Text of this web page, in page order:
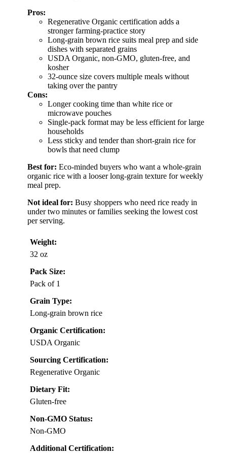
Pros:
Regenerative Organic certification adds a
stronger farming-practice story
Long-grain brown rice suits meal prep and side
dishes with separated grains
USDA Organic, non-GMO, gluten-free, and
kosher
32-ounce size covers multiple meals without
taking over the pantry
Cons:
Longer cooking time than white rice or
microwave pouches
Single-pack format may be less efficient for large
households
Less sticky and tender than short-grain rice for
bowls that need clump
Best for: Eco-minded buyers who want a whole-grain
organic rice with a looser long-grain texture for weekly
meal prep.
Not ideal for: Busy shoppers who need rice ready in
under two minutes or families seeking the lowest cost
per serving.
Weight:
32 oz
Pack Size:
Pack of 1
Grain Type:
Long-grain brown rice
Organic Certification:
USDA Organic
Sourcing Certification:
Regenerative Organic
Dietary Fit:
Gluten-free
Non-GMO Status:
Non-GMO
Additional Certification: